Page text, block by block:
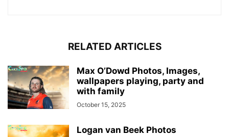
RELATED ARTICLES
Max O’Dowd Photos, Images,
wallpapers playing, party and
with family
October 15, 2025
Logan van Beek Photos